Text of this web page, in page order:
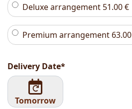
Deluxe arrangement 51.00€
Premium arrangement 63.00
Delivery Date*
Tomorrow